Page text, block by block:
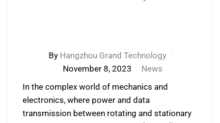
By Hangzhou Grand Technology
November 8, 2023
News
In the complex world of mechanics and
electronics, where power and data
transmission between rotating and stationary